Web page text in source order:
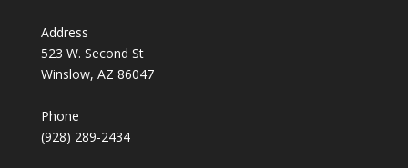
Address
523 W. Second St
Winslow, AZ 86047
Phone
(928) 289-2434